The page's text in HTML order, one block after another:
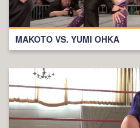
MAKOTO VS. YUMI OHKA